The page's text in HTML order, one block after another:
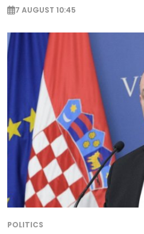
7 AUGUST 10:45
POLITICS